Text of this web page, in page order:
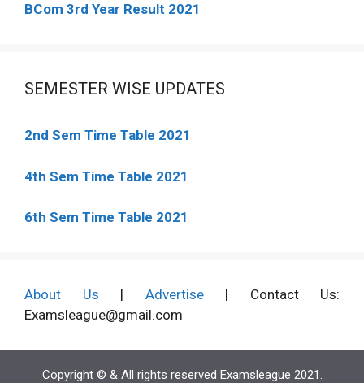
BCom 3rd Year Result 2021
SEMESTER WISE UPDATES
2nd Sem Time Table 2021
4th Sem Time Table 2021
6th Sem Time Table 2021
About Us | Advertise| Contact Us:
Examsleague@gmail.com
Copyright © & All rights reserved Examsleague 2021.